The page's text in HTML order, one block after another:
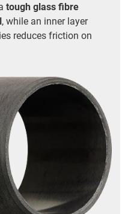
tough glass fibre
, while an inner layer
reduces friction on